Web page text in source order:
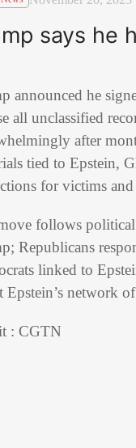
says he
announced he
all unclassified
after
tied to Epstein,
for victims
follows political
Republicans
linked to
Epstein’s network
: CGTN